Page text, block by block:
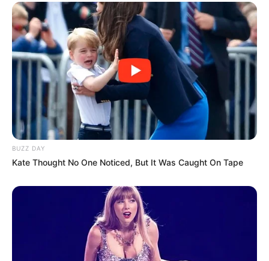
BUZZ DAY
Kate Thought No One Noticed, But It Was Caught On Tape